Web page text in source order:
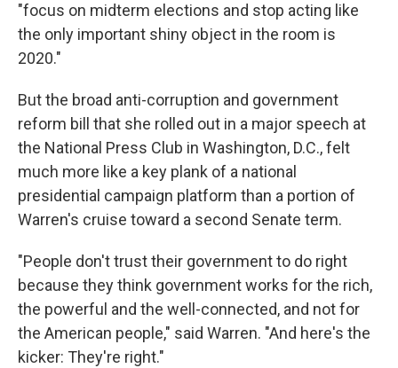
"focus on midterm elections and stop acting like
the only important shiny object in the room is
2020."
But the broad anti-corruption and government
reform bill that she rolled out in a major speech at
the National Press Club in Washington, D.C., felt
much more like a key plank of a national
presidential campaign platform than a portion of
Warren's cruise toward a second Senate term.
"People don't trust their government to do right
because they think government works for the rich,
the powerful and the well-connected, and not for
the American people," said Warren. "And here's the
kicker: They're right."